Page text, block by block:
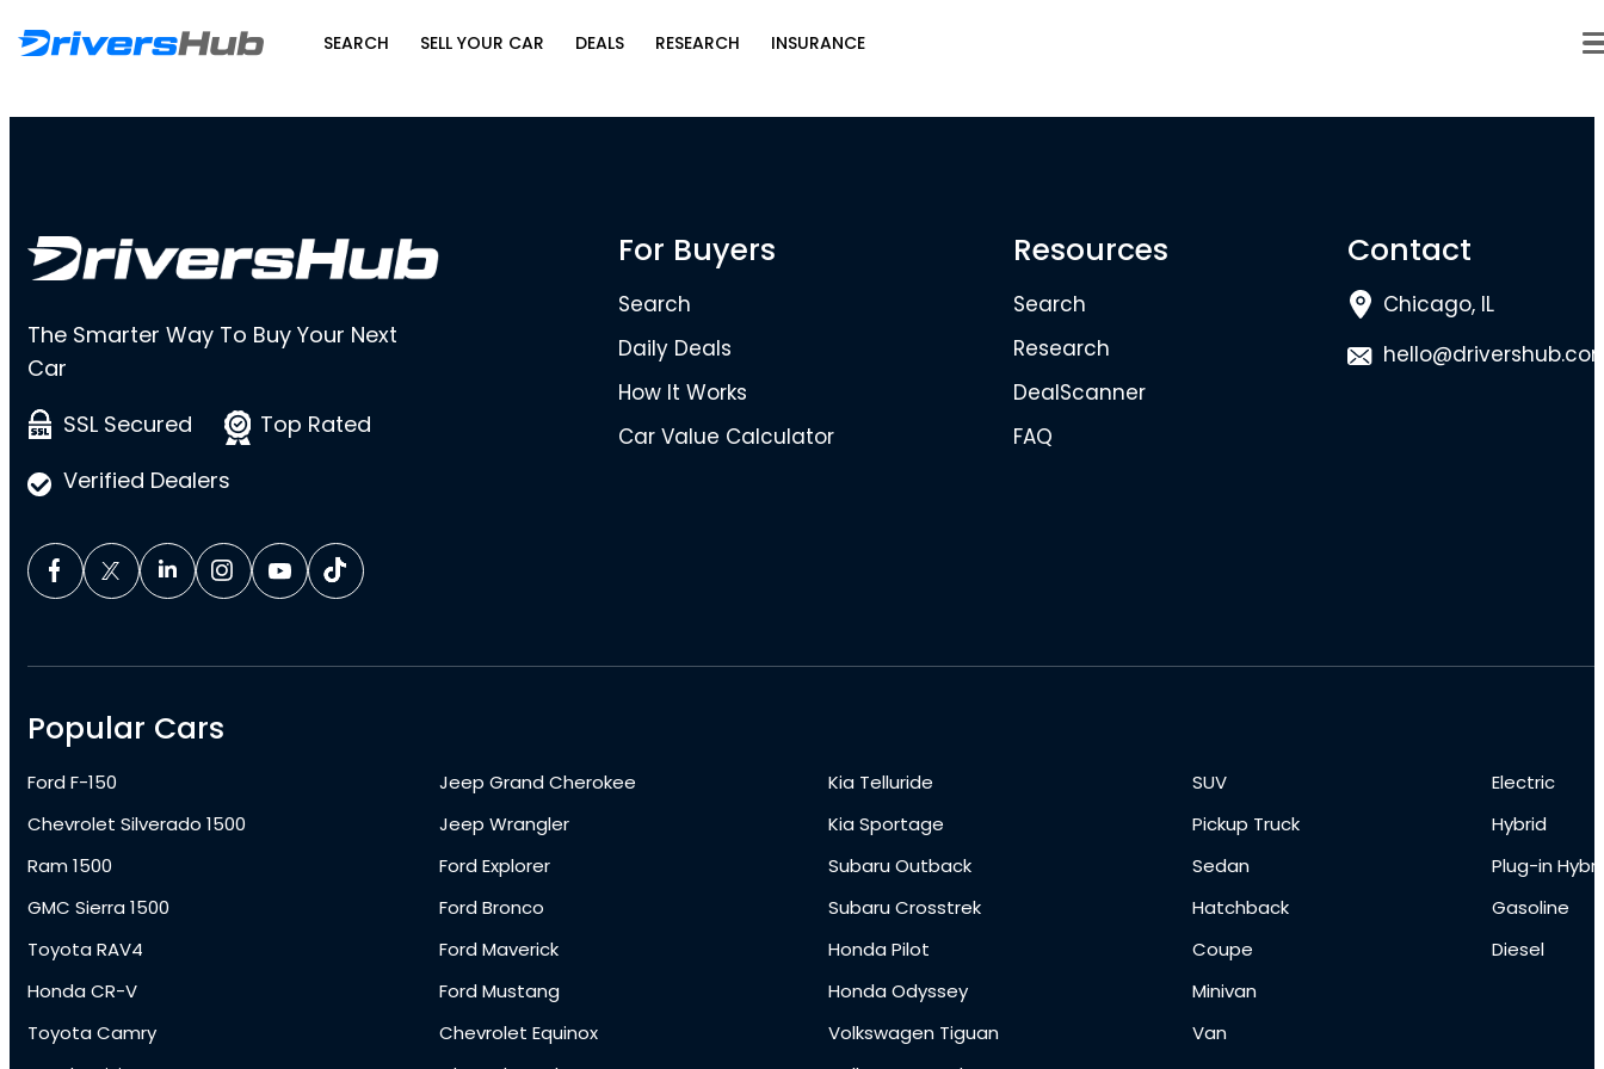
SEARCH SELL YOUR CAR DEALS RESEARCH INSURANCE
The Smarter Way To Buy Your Next
Car
SSL Secured
Top Rated
Verified Dealers
For Buyers
Search
Daily Deals
How It Works
Car Value Calculator
Resources
Search
Research
DealScanner
FAQ
Contact
Chicago, IL
Popular Cars
Ford F-150
Chevrolet Silverado 1500
Ram 1500
GMC Sierra 1500
Toyota RAV4
Honda CR-V
Toyota Camry
Jeep Grand Cherokee
Jeep Wrangler
Ford Explorer
Ford Bronco
Ford Maverick
Ford Mustang
Chevrolet Equinox
Kia Telluride
Kia Sportage
Subaru Outback
Subaru Crosstrek
Honda Pilot
Honda Odyssey
Volkswagen Tiguan
SUV
Pickup Truck
Sedan
Hatchback
Coupe
Minivan
Van
Electric
Hybrid
Plug-in
Gasoline
Diesel